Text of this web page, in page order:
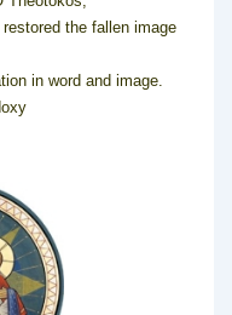
the fallen image
in word and image.